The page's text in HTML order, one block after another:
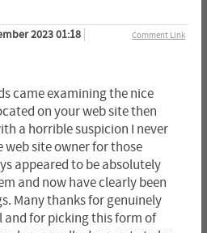
Comment Link
2023 01:18
came examining the nice
on your web site then
a horrible suspicion I never
web site owner for those
appeared to be absolutely
and now have clearly been
Many thanks for genuinely
for picking this form of